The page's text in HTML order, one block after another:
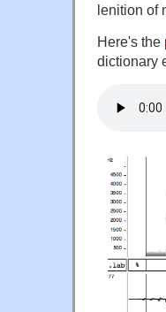
lenition of
Here's the
dictionary